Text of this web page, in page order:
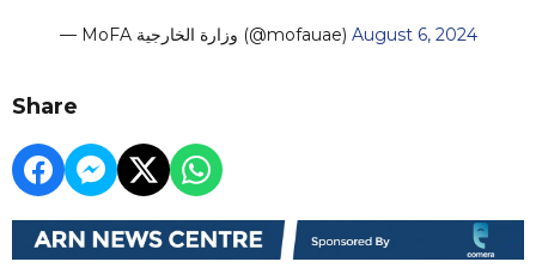
— MoFA وزارة الخارجية (@mofauae) August 6, 2024
Share